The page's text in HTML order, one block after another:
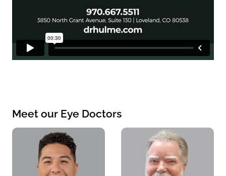
Meet our Eye Doctors